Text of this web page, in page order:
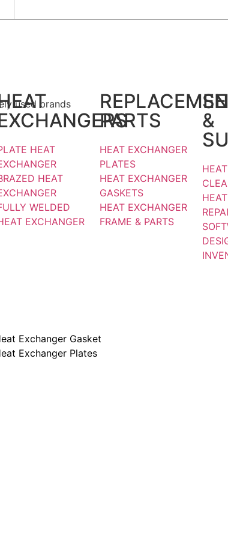
HEAT
HEAT
WELDED
EXCHANGER
PARTS
HEAT EXCHANGER
PLATES
HEAT EXCHANGER
GASKETS
HEAT EXCHANGER
FRAME & PARTS
&
Exchanger Gasket
Exchanger Plates
used brands